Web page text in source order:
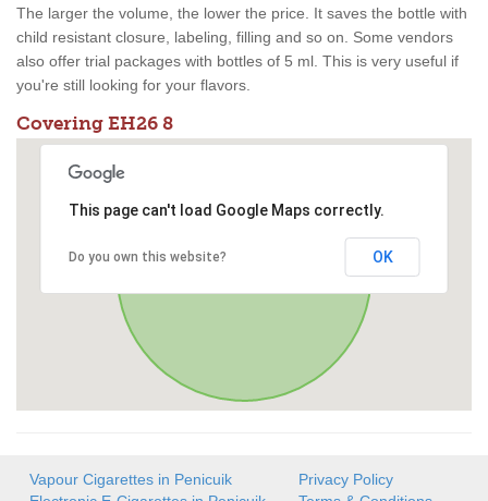
The larger the volume, the lower the price. It saves the bottle with
child resistant closure, labeling, filling and so on. Some vendors
also offer trial packages with bottles of 5 ml. This is very useful if
you're still looking for your flavors.
Covering EH26 8
This page can't load Google Maps correctly.
Do you own this website? OK
Vapour Cigarettes in Penicuik
Privacy Policy